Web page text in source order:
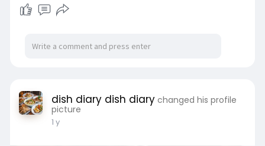
dish diary dish diary changed his profile
picture
1 y